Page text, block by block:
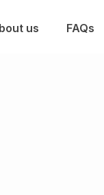
us FAQs